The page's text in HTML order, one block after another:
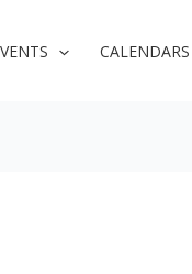
CALENDARS